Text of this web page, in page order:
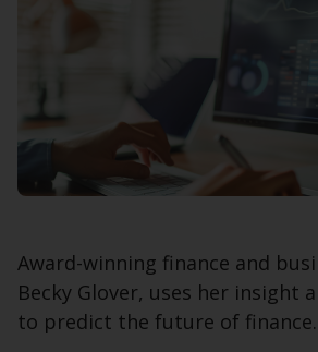
Award-winning finance and
Becky Glover, uses her insight
to predict the future of finance.